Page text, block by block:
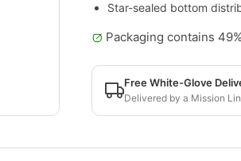
Star-sealed bottom
Packaging contains
Free White-Glove
Delivered by a Mission